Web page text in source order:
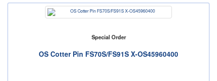
Special Order
OS Cotter Pin FS70S/FS91S X-OS45960400